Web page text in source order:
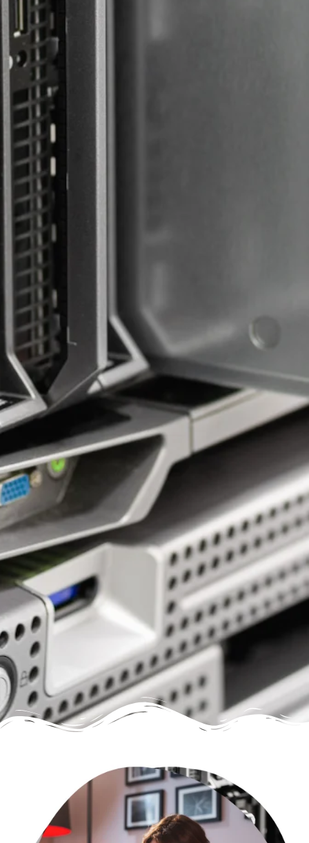
Web Maintenance
More Time, Less
Work